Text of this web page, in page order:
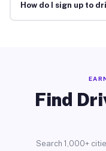
How do I sign up to
Find
Search 1,000+